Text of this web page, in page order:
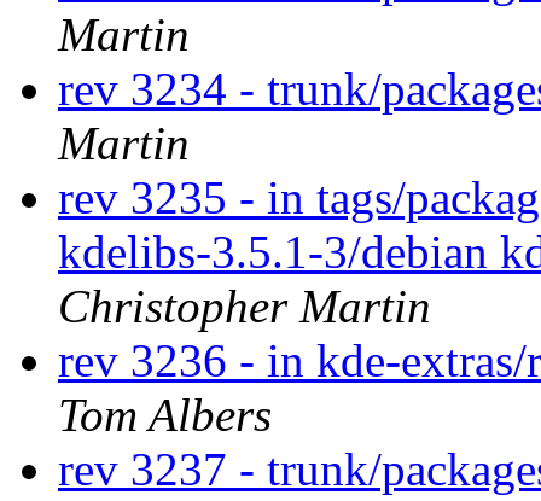
Martin
rev 3234 - trunk/
Martin
rev 3235 - in tags/
kdelibs-3.5.1-3/debian
Christopher Martin
rev 3236 - in kde-
Tom Albers
rev 3237 - trunk/